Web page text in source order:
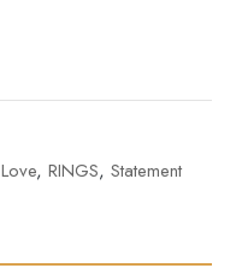
Love, RINGS, Statement